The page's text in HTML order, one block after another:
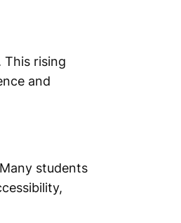
rising
and
students